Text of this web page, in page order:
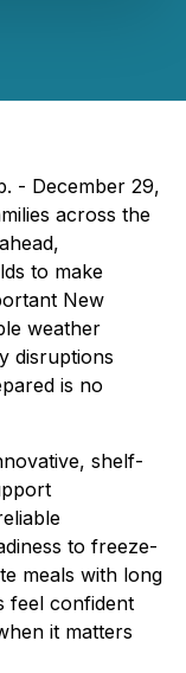
- December 29,
across the
to make
New
weather
disruptions
is no
shelf-
to freeze-
meals with long
feel confident
it matters